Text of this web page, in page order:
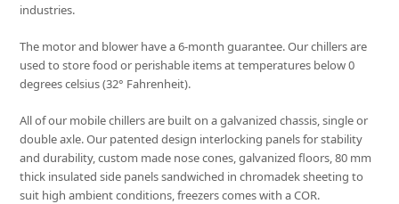
industries.
The motor and blower have a 6-month guarantee. Our chillers are
used to store food or perishable items at temperatures below 0
degrees celsius (32° Fahrenheit).
All of our mobile chillers are built on a galvanized chassis, single or
double axle. Our patented design interlocking panels for stability
and durability, custom made nose cones, galvanized floors, 80 mm
thick insulated side panels sandwiched in chromadek sheeting to
suit high ambient conditions, freezers comes with a COR.